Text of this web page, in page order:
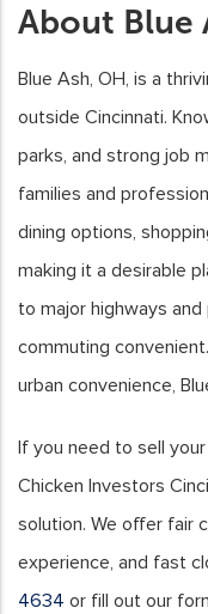
About Blue
Blue Ash, OH, is a
outside Cincinnati.
parks, and strong job
families and
dining options,
making it a desirable
to major highways
commuting
urban convenience,
If you need to sell
Chicken Investors
solution. We offer fair
experience, and fast
4634 or fill out our